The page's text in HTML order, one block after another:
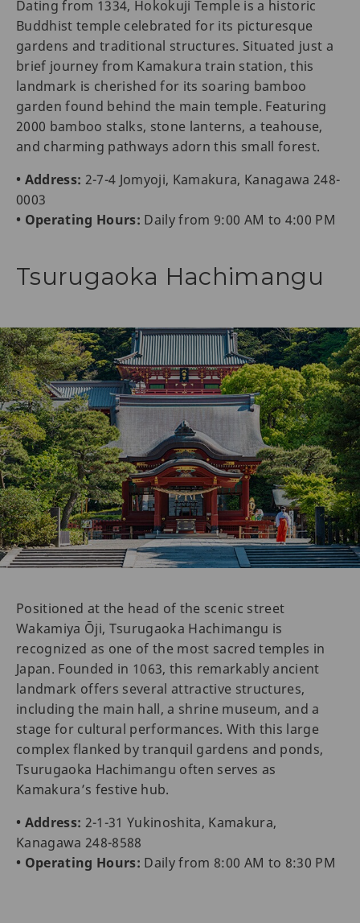
Dating from 1334, Hokokuji Temple is a historic
Buddhist temple celebrated for its picturesque
gardens and traditional structures. Situated just a
brief journey from Kamakura train station, this
landmark is cherished for its soaring bamboo
garden found behind the main temple. Featuring
2000 bamboo stalks, stone lanterns, a teahouse,
and charming pathways adorn this small forest.
• Address: 2-7-4 Jomyoji, Kamakura, Kanagawa 248-
0003
• Operating Hours: Daily from 9:00 AM to 4:00 PM
Tsurugaoka Hachimangu
Positioned at the head of the scenic street
Wakamiya Ōji, Tsurugaoka Hachimangu is
recognized as one of the most sacred temples in
Japan. Founded in 1063, this remarkably ancient
landmark offers several attractive structures,
including the main hall, a shrine museum, and a
stage for cultural performances. With this large
complex flanked by tranquil gardens and ponds,
Tsurugaoka Hachimangu often serves as
Kamakura’s festive hub.
• Address: 2-1-31 Yukinoshita, Kamakura,
Kanagawa 248-8588
• Operating Hours: Daily from 8:00 AM to 8:30 PM